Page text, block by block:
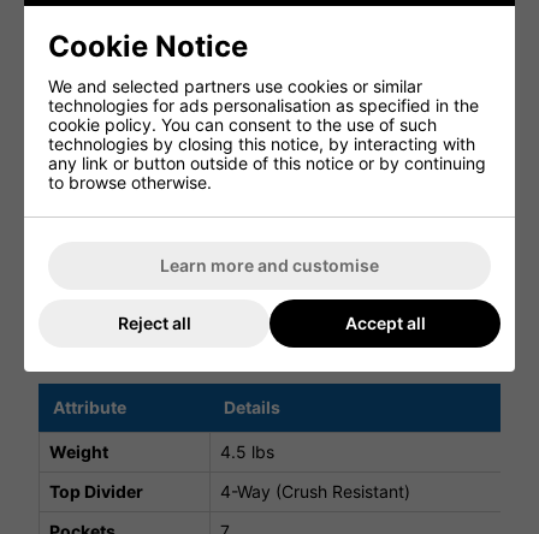
Featuring 7 well-designed pockets, including a fleece-
lined valuables pocket and a high-volume apparel pocket,
the bag keeps all your essentials organised and
accessible.
DURABLE WEATHER-RESISTANT BUILD
Constructed from a weather-resistant 300D polyester
shell, the FlexTech Stand Bag is built to withstand regular
use in varying conditions.
ON-COURSE ESSENTIALS
you're prepared for unpredictable weather.
FlexTech Stand Bag Specifications
Attribute Details
Weight
4.5 lbs
Top Divider
4-Way (Crush Resistant)
Cookie Notice
We and selected partners use cookies or similar
technologies for ads personalisation as specified in the
cookie policy. You can consent to the use of such
technologies by closing this notice, by interacting with
any link or button outside of this notice or by continuing
to browse otherwise.
Learn more and customise
Reject all Accept all